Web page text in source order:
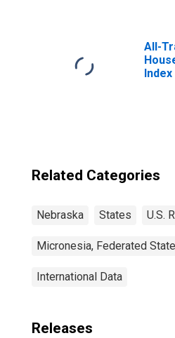
All-
Related Categories
Nebraska States U.S.
Micronesia, Federated
International Data
Releases